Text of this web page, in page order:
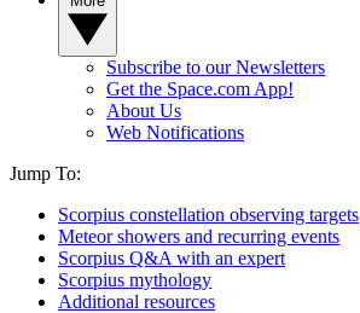
Subscribe to our Newsletters
Get the Space.com App!
About Us
Web Notifications
Jump To:
Scorpius constellation observing targets
Meteor showers and recurring events
Scorpius Q&A with an expert
Scorpius mythology
Additional resources